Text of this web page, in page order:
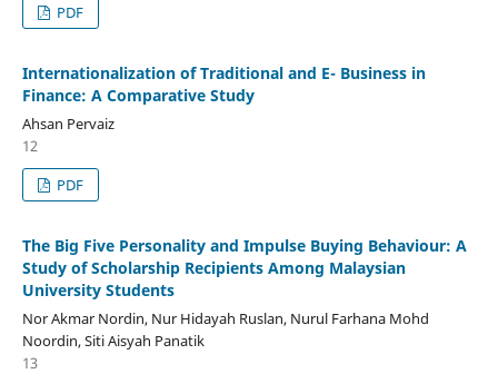
PDF
Internationalization of Traditional and E- Business in
Finance: A Comparative Study
Ahsan Pervaiz
12
PDF
The Big Five Personality and Impulse Buying Behaviour: A
Study of Scholarship Recipients Among Malaysian
University Students
Nor Akmar Nordin, Nur Hidayah Ruslan, Nurul Farhana Mohd
Noordin, Siti Aisyah Panatik
13